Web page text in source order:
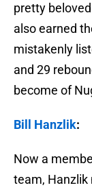
pretty
also earned
mistakenly
and 29
become of
Bill Hanzlik:
Now a
team, Hanzlik